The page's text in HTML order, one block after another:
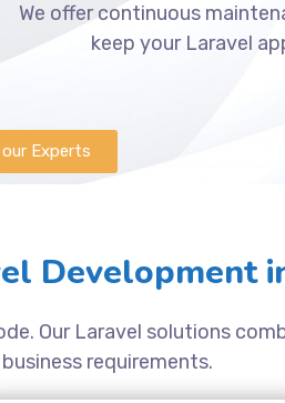
We offer continuous
keep your Laravel
Experts
Development
Our Laravel solutions
requirements.